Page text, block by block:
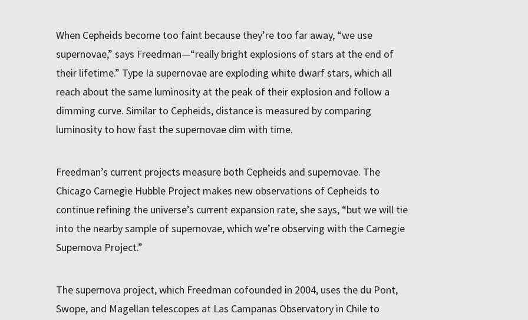
When Cepheids become too faint because they’re too far away, “we use
supernovae,” says Freedman—“really bright explosions of stars at the end of
their lifetime.” Type Ia supernovae are exploding white dwarf stars, which all
reach about the same luminosity at the peak of their explosion and follow a
dimming curve. Similar to Cepheids, distance is measured by comparing
luminosity to how fast the supernovae dim with time.
Freedman’s current projects measure both Cepheids and supernovae. The
Chicago Carnegie Hubble Project makes new observations of Cepheids to
continue refining the universe’s current expansion rate, she says, “but we will tie
into the nearby sample of supernovae, which we’re observing with the Carnegie
Supernova Project.”
The supernova project, which Freedman cofounded in 2004, uses the du Pont,
Swope, and Magellan telescopes at Las Campanas Observatory in Chile to